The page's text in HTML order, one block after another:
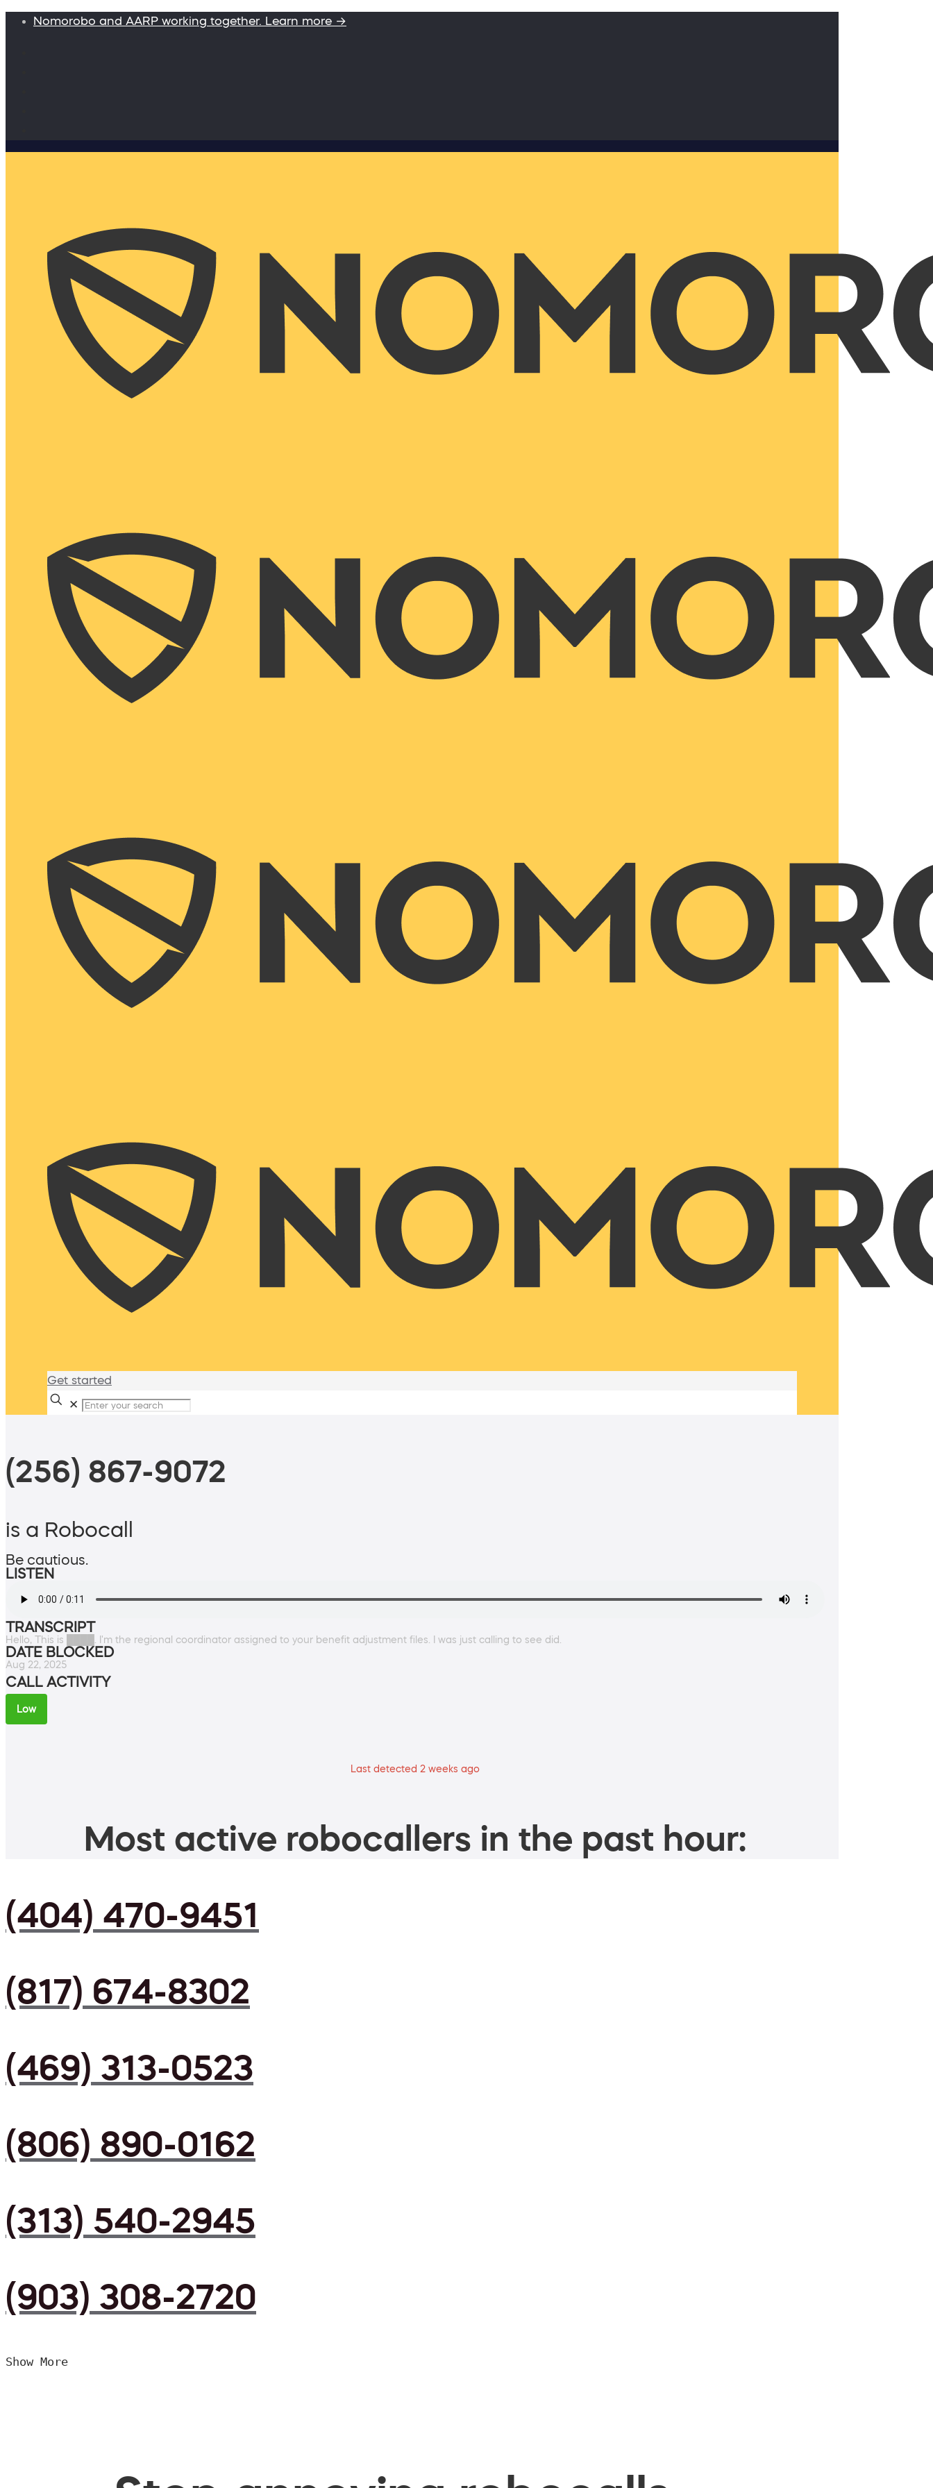
Nomorobo and AARP working together. Learn more →
Get started
✕
(256) 867-9072
is a Robocall
Be cautious.
LISTEN
TRANSCRIPT
Hello, This is ████. I'm the regional coordinator assigned to your benefit adjustment files. I was just calling to see did.
DATE BLOCKED
Aug 22, 2025
CALL ACTIVITY
Low
Last detected 2 weeks ago
Most active robocallers in the past hour:
(404) 470-9451
(817) 674-8302
(469) 313-0523
(806) 890-0162
(313) 540-2945
(903) 308-2720
Show More